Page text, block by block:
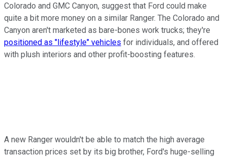
Colorado and GMC Canyon, suggest that Ford could make
quite a bit more money on a similar Ranger. The Colorado and
Canyon aren't marketed as bare-bones work trucks; they're
positioned as "lifestyle" vehicles for individuals, and offered
with plush interiors and other profit-boosting features.
A new Ranger wouldn't be able to match the high average
transaction prices set by its big brother, Ford's huge-selling